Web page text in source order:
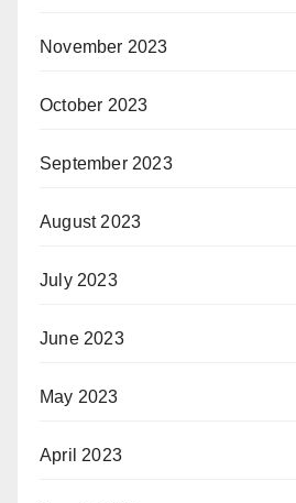
November 2023
October 2023
September 2023
August 2023
July 2023
June 2023
May 2023
April 2023